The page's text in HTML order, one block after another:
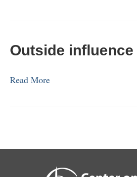
Outside influence
Read More